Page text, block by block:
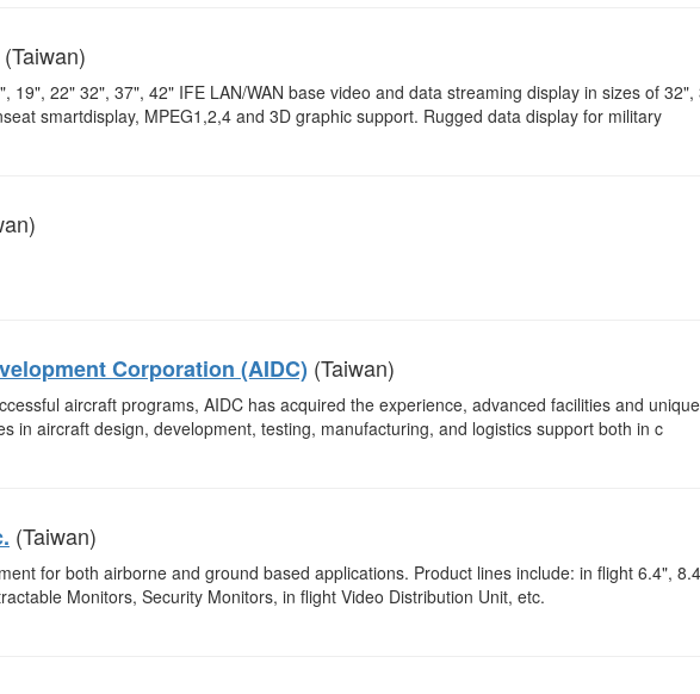
(Taiwan)
19", 22" 32", 37", 42" IFE LAN/WAN base video and data streaming display in sizes of 32",
smartdisplay, MPEG1,2,4 and 3D graphic support. Rugged data display for military
Corporation (AIDC) (Taiwan)
aircraft programs, AIDC has acquired the experience, advanced facilities and unique
in aircraft design, development, testing, manufacturing, and logistics support both in c
(Taiwan)
for both airborne and ground based applications. Product lines include: in flight 6.4",
Monitors, Security Monitors, in flight Video Distribution Unit, etc.